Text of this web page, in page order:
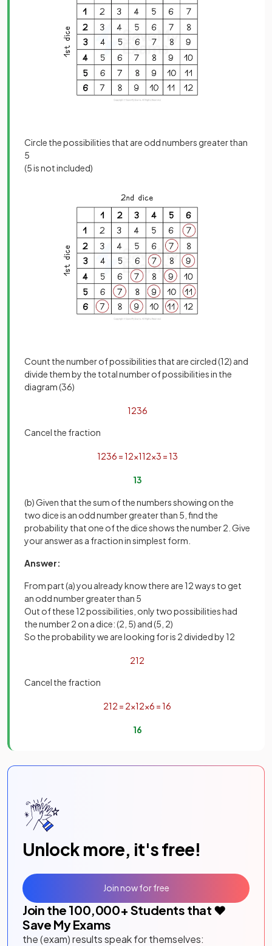
Circle the possibilities that are odd numbers greater than
5
(5 is not included)
Count the number of possibilities that are circled (12) and
divide them by the total number of possibilities in the
diagram (36)
1236
Cancel the fraction
1236 =12×112×3 =13
13
(b) Given that the sum of the numbers showing on the
two dice is an odd number greater than 5, find the
probability that one of the dice shows the number 2. Give
your answer as a fraction in simplest form.
Answer:
From part (a) you already know there are 12 ways to get
an odd number greater than 5
Out of these 12 possibilities, only two possibilities had
the number 2 on a dice: (2, 5) and (5, 2)
So the probability we are looking for is 2 divided by 12
212
Cancel the fraction
212 = 2×12×6 =16
16
Unlock more, it's free!
Join the 100,000+ Students that ❤️
Save My Exams
the (exam) results speak for themselves:
Join now for free